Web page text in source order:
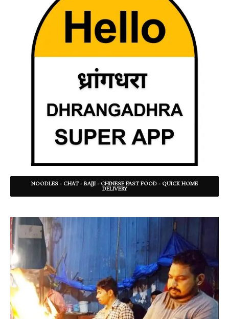
NOODLES - CHAT - BAJJI - CHINESE FAST FOOD - QUICK HOME
DELIVERY